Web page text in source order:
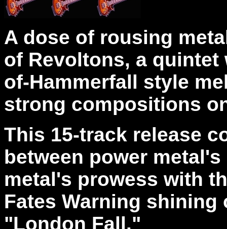
A dose of rousing
of Revoltons, a quintet
of-Hammerfall style
strong compositions
This 15-track release
between power
metal's prowess with
Fates Warning
"London Fall."